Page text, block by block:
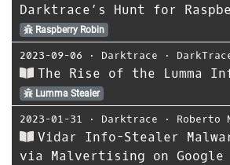
Darktrace’s Hunt for
Raspberry Robin
2023-09-06 ⋅ Darktrace ⋅
The Rise of the Lumma
Lumma Stealer
2023-01-31 ⋅ Darktrace ⋅ Roberto
Vidar Info-Stealer
via Malvertising on Google